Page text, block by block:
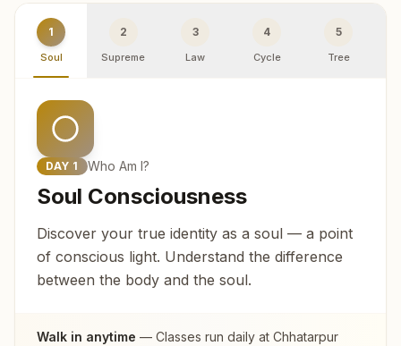
1
Soul
2
Supreme
3
Law
4
Cycle
5
Tree
DAY 1 Who Am I?
Soul Consciousness
Discover your true identity as a soul — a point
of conscious light. Understand the difference
between the body and the soul.
Walk in anytime — Classes run daily at Chhatarpur